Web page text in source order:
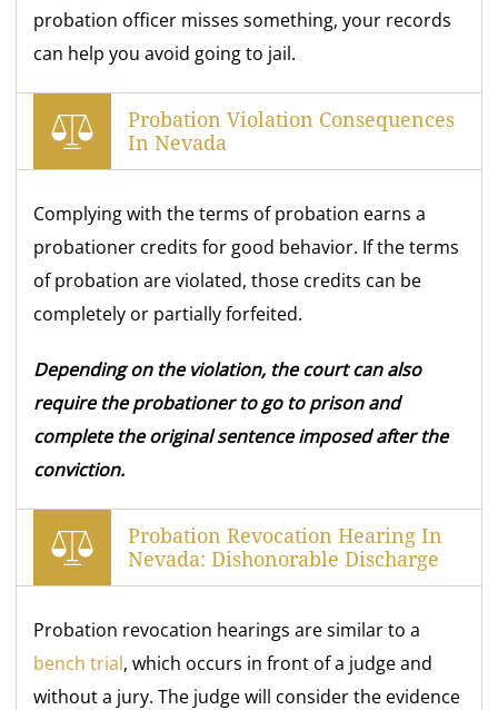
probation officer misses something, your records
can help you avoid going to jail.
Probation Violation Consequences
In Nevada
Complying with the terms of probation earns a
probationer credits for good behavior. If the terms
of probation are violated, those credits can be
completely or partially forfeited.
Depending on the violation, the court can also
require the probationer to go to prison and
complete the original sentence imposed after the
conviction.
Probation Revocation Hearing In
Nevada: Dishonorable Discharge
Probation revocation hearings are similar to a
bench trial, which occurs in front of a judge and
without a jury. The judge will consider the evidence